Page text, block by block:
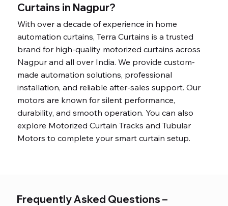
Curtains in Nagpur?
With over a decade of experience in home
automation curtains, Terra Curtains is a trusted
brand for high-quality motorized curtains across
Nagpur and all over India. We provide custom-
made automation solutions, professional
installation, and reliable after-sales support. Our
motors are known for silent performance,
durability, and smooth operation. You can also
explore Motorized Curtain Tracks and Tubular
Motors to complete your smart curtain setup.
Frequently Asked Questions –